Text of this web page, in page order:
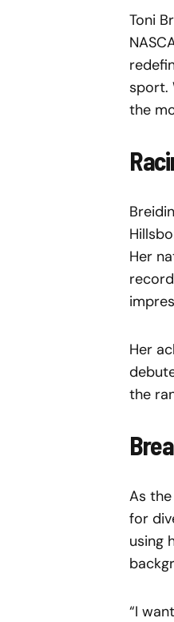
Toni
sport.
the
Her
Her
the
As
for
using
“I